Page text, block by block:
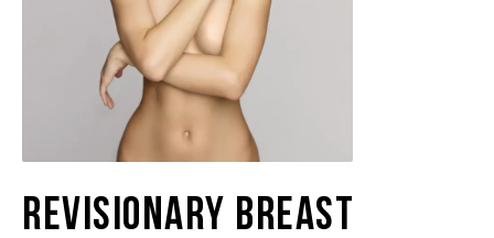
Revisionary Breast